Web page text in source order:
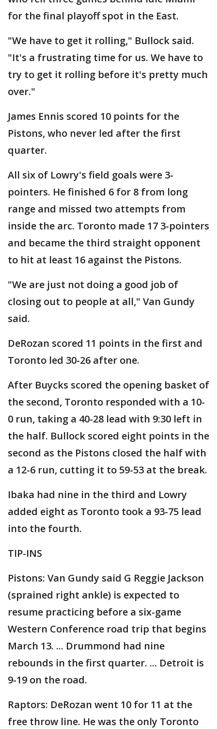
for the final playoff spot in the East.
"We have to get it rolling," Bullock said.
"It's a frustrating time for us. We have to
try to get it rolling before it's pretty much
over."
James Ennis scored 10 points for the
Pistons, who never led after the first
quarter.
All six of Lowry's field goals were 3-
pointers. He finished 6 for 8 from long
range and missed two attempts from
inside the arc. Toronto made 17 3-pointers
and became the third straight opponent
to hit at least 16 against the Pistons.
"We are just not doing a good job of
closing out to people at all," Van Gundy
said.
DeRozan scored 11 points in the first and
Toronto led 30-26 after one.
After Buycks scored the opening basket of
the second, Toronto responded with a 10-
0 run, taking a 40-28 lead with 9:30 left in
the half. Bullock scored eight points in the
second as the Pistons closed the half with
a 12-6 run, cutting it to 59-53 at the break.
Ibaka had nine in the third and Lowry
added eight as Toronto took a 93-75 lead
into the fourth.
TIP-INS
Pistons: Van Gundy said G Reggie Jackson
(sprained right ankle) is expected to
resume practicing before a six-game
Western Conference road trip that begins
March 13. ... Drummond had nine
rebounds in the first quarter. ... Detroit is
9-19 on the road.
Raptors: DeRozan went 10 for 11 at the
free throw line. He was the only Toronto